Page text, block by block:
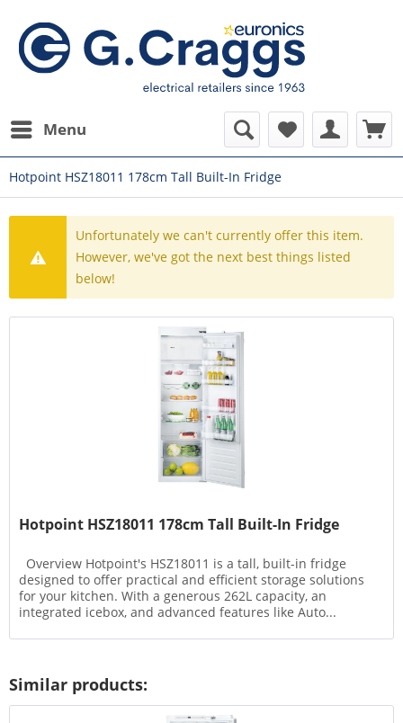
Menu
Hotpoint HSZ18011 178cm Tall Built-In Fridge
Unfortunately we can't currently offer this item.
However, we've got the next best things listed
below!
Hotpoint HSZ18011 178cm Tall Built-In Fridge
Overview Hotpoint's HSZ18011 is a tall, built-in fridge
designed to offer practical and efficient storage solutions
for your kitchen. With a generous 262L capacity, an
integrated icebox, and advanced features like Auto...
Similar products: